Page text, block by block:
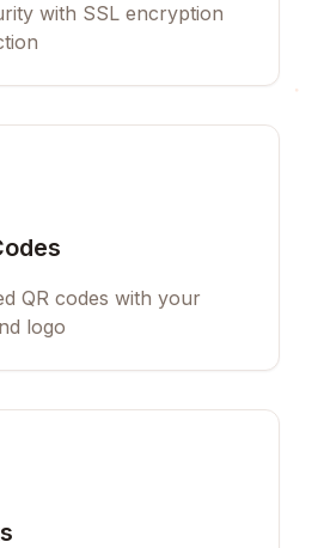
with SSL encryption
QR codes with your
logo